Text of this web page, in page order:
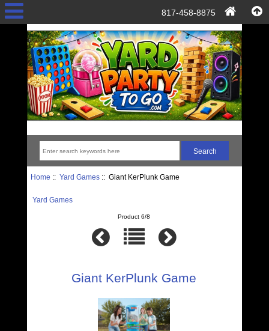
817-458-8875
Home :: Yard Games:: Giant KerPlunk Game
Yard Games
Product 6/8
Giant KerPlunk Game